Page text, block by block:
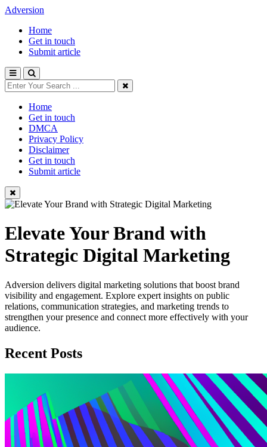
Adversion
Home
Get in touch
Submit article
Home
Get in touch
DMCA
Privacy Policy
Disclaimer
Get in touch
Submit article
Elevate Your Brand with
Strategic Digital Marketing
Adversion delivers digital marketing solutions that boost brand
visibility and engagement. Explore expert insights on public
relations, communication strategies, and marketing trends to
strengthen your presence and connect more effectively with your
audience.
Recent Posts